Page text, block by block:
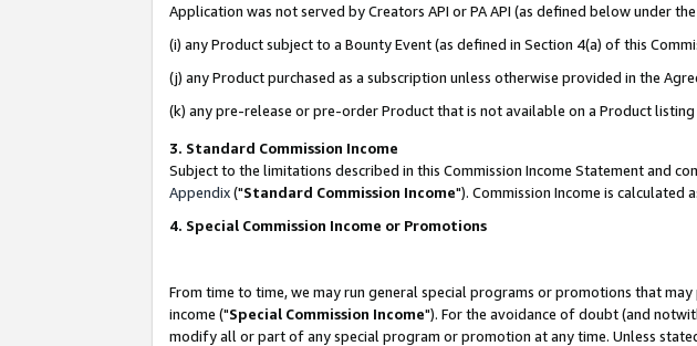
Application was not served by Creators API or PA API (as defined below under
(i) any Product subject to a Bounty Event (as defined in Section 4(a) of this
(j) any Product purchased as a subscription unless otherwise provided in the
(k) any pre-release or pre-order Product that is not available on a Product listing
3. Standard Commission Income
Subject to the limitations described in this Commission Income Statement and
Appendix("Standard Commission Income"). Commission Income is calculated
4. Special Commission Income or Promotions
From time to time, we may run general special programs or promotions that
income ("Special Commission Income"). For the avoidance of doubt (and
modify all or part of any special program or promotion at any time. Unless